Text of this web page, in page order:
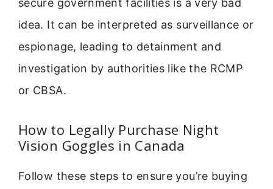
secure government facilities is a very bad
idea. It can be interpreted as surveillance or
espionage, leading to detainment and
investigation by authorities like the RCMP
or CBSA.
How to Legally Purchase Night
Vision Goggles in Canada
Follow these steps to ensure you’re buying